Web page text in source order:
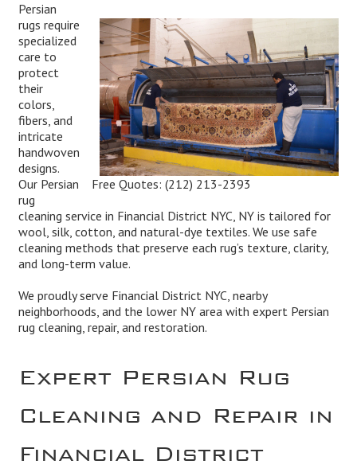
Free Quotes:(212) 213-2393
Persian
rugs require
specialized
care to
protect
their
colors,
fibers, and
intricate
handwoven
designs.
Our Persian
rug
cleaning service in Financial District NYC, NY is tailored for
wool, silk, cotton, and natural-dye textiles. We use safe
cleaning methods that preserve each rug’s texture, clarity,
and long-term value.
We proudly serve Financial District NYC, nearby
neighborhoods, and the lower NY area with expert Persian
rug cleaning, repair, and restoration.
Expert Persian Rug
Cleaning and Repair in
Financial District